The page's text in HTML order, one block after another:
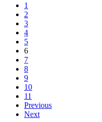
1
2
3
4
5
6
7
8
9
10
11
Previous
Next